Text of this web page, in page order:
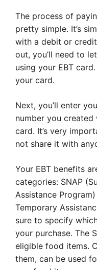
The process of
pretty simple. It’s
with a debit or credit
out, you’ll need to
using your EBT
your card.
Next, you’ll enter
number you created
card. It’s very
not share it with
Your EBT benefits
categories: SNAP
Assistance
Temporary
sure to specify
your purchase. The
eligible food items.
them, can be used